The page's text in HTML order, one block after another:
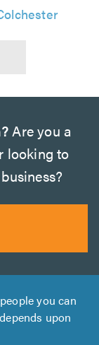
Are you a
looking to
you can
upon